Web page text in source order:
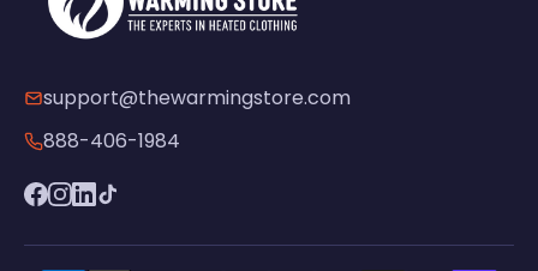
support@thewarmingstore.com
888-406-1984